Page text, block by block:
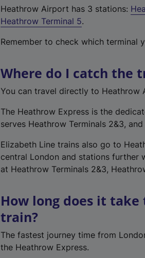
Heathrow Airport has 3 stations:
Heathrow Terminal 5.
Remember to check which
Where do I catch the
You can travel directly to Heathrow
The Heathrow Express is the
serves Heathrow Terminals 2&3,
Elizabeth Line trains also go to
central London and stations further
at Heathrow Terminals 2&3,
How long does it
train?
The fastest journey time from
the Heathrow Express.